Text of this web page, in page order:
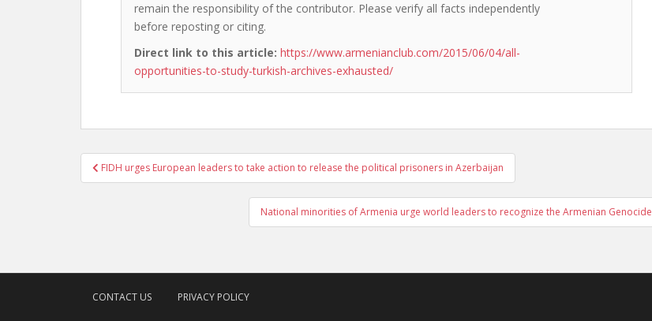
remain the responsibility of the contributor. Please verify all facts independently
before reposting or citing.
Direct link to this article: https://www.armenianclub.com/2015/06/04/all-
opportunities-to-study-turkish-archives-exhausted/
Post
navigation
FIDH urges European leaders to take action to release the political prisoners in Azerbaijan
National minorities of Armenia urge world leaders to recognize the Armenian Genocide
CONTACT US PRIVACY POLICY